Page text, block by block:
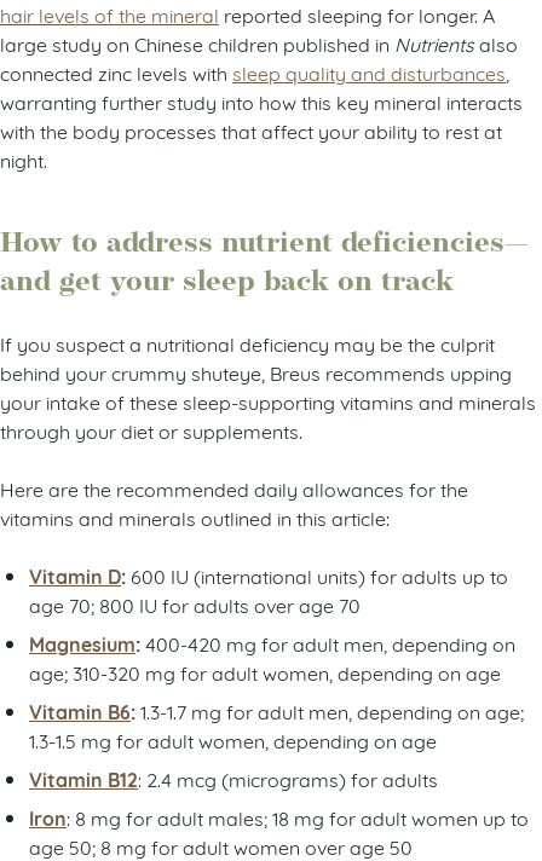
hair levels of the mineral reported sleeping for longer. A
large study on Chinese children published in Nutrientsalso
connected zinc levels with sleep quality and disturbances
warranting further study into how this key mineral interacts
with the body processes that affect your ability to rest at
night.
How to address nutrient deficiencies—
and get your sleep back on track
If you suspect a nutritional deficiency may be the culprit
behind your crummy shuteye, Breus recommends upping
your intake of these sleep-supporting vitamins and minerals
through your diet or supplements.
Here are the recommended daily allowances for the
vitamins and minerals outlined in this article:
Vitamin D: 600 IU (international units) for adults up to
age 70; 800 IU for adults over age 70
Magnesium:400-420 mg for adult men, depending on
age; 310-320 mg for adult women, depending on age
Vitamin B6:1.3-1.7 mg for adult men, depending on age;
1.3-1.5 mg for adult women, depending on age
Vitamin B12: 2.4 mcg (micrograms) for adults
Iron: 8 mg for adult males; 18 mg for adult women up to
age 50; 8 mg for adult women over age 50